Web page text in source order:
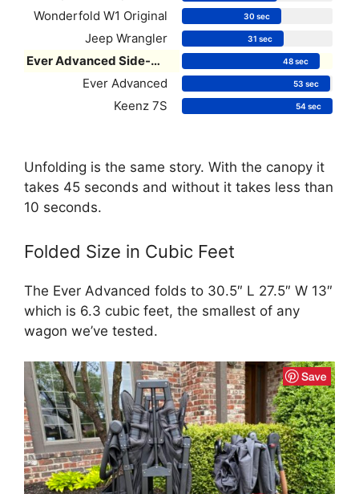
Wonderfold W1 Original 30 sec
Jeep Wrangler 31 sec
Ever Advanced Side-Unzip 48 sec
Ever Advanced 53 sec
Keenz 7S 54 sec
Unfolding is the same story. With the canopy it
takes 45 seconds and without it takes less than
10 seconds.
Folded Size in Cubic Feet
The Ever Advanced folds to 30.5″ L 27.5″ W 13″
which is 6.3 cubic feet, the smallest of any
wagon we’ve tested.